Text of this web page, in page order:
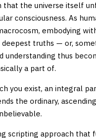
the universe itself
consciousness. As
embodying
deepest truths — or,
thus
a part of.
you exist, an integral
the ordinary,
scripting approach